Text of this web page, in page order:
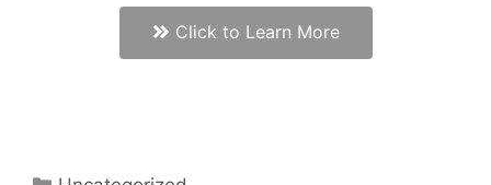
Click to Learn More